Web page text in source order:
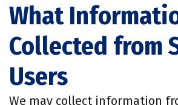
What
Collected from
Users
We may collect information